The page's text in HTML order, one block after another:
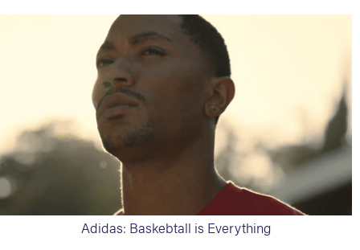
Adidas: Baskebtall is Everything